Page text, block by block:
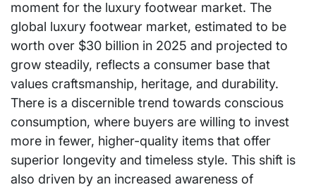
moment for the luxury footwear market. The
global luxury footwear market, estimated to be
worth over $30 billion in 2025 and projected to
grow steadily, reflects a consumer base that
values craftsmanship, heritage, and durability.
There is a discernible trend towards conscious
consumption, where buyers are willing to invest
more in fewer, higher-quality items that offer
superior longevity and timeless style. This shift is
also driven by an increased awareness of